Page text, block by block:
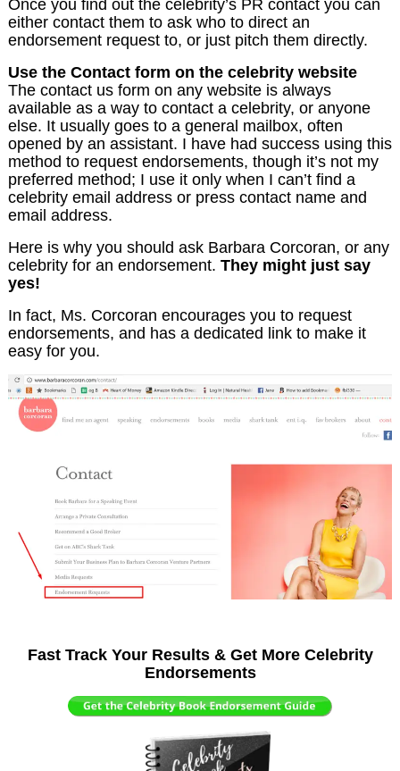
Once you find out the celebrity’s PR contact you can
either contact them to ask who to direct an
endorsement request to, or just pitch them directly.
Use the Contact form on the celebrity website
The contact us form on any website is always
available as a way to contact a celebrity, or anyone
else. It usually goes to a general mailbox, often
opened by an assistant. I have had success using this
method to request endorsements, though it’s not my
preferred method; I use it only when I can’t find a
celebrity email address or press contact name and
email address.
Here is why you should ask Barbara Corcoran, or any
celebrity for an endorsement. They might just say
yes!
In fact, Ms. Corcoran encourages you to request
endorsements, and has a dedicated link to make it
easy for you.
Fast Track Your Results & Get More Celebrity
Endorsements